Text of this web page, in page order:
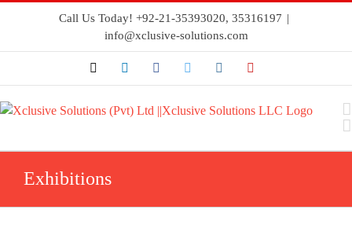
Call Us Today! +92-21-35393020, 35316197 |
info@xclusive-solutions.com
Exhibitions